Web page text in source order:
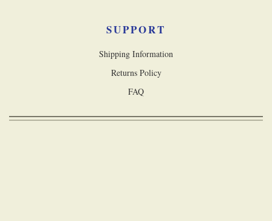
SUPPORT
Shipping Information
Returns Policy
FAQ